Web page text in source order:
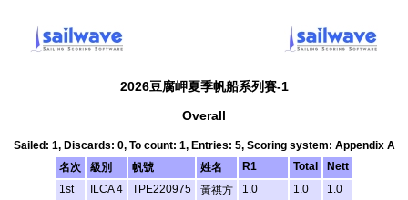
2026豆腐岬夏季帆船系列賽-1
Overall
Sailed: 1, Discards: 0, To count: 1, Entries: 5, Scoring system: Appendix A
名次
級別 帆號 姓名 R1 Total Nett
1st ILCA 4 TPE220975 黃祺方 1.0 1.0 1.0